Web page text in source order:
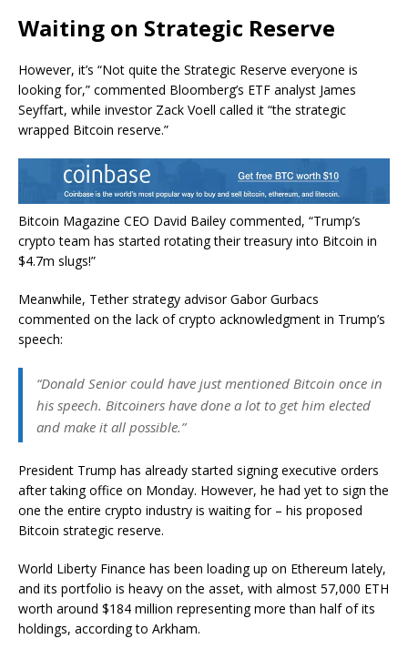
Waiting on Strategic Reserve
However, it’s “Not quite the Strategic Reserve everyone is
looking for,” commented Bloomberg’s ETF analyst James
Seyffart, while investor Zack Voell called it “the strategic
wrapped Bitcoin reserve.”
Bitcoin Magazine CEO David Bailey commented, “Trump’s
crypto team has started rotating their treasury into Bitcoin in
$4.7m slugs!”
Meanwhile, Tether strategy advisor Gabor Gurbacs
commented on the lack of crypto acknowledgment in Trump’s
speech:
“Donald Senior could have just mentioned Bitcoin once in
his speech. Bitcoiners have done a lot to get him elected
and make it all possible.”
President Trump has already started signing executive orders
after taking office on Monday. However, he had yet to sign the
one the entire crypto industry is waiting for – his proposed
Bitcoin strategic reserve.
World Liberty Finance has been loading up on Ethereum lately,
and its portfolio is heavy on the asset, with almost 57,000 ETH
worth around $184 million representing more than half of its
holdings, according to Arkham.